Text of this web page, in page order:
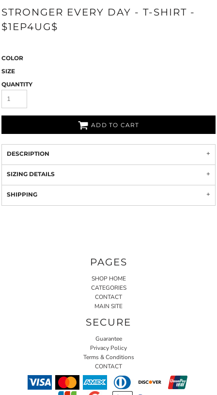
STRONGER EVERY DAY - T-SHIRT -
$1EP4UG$
COLOR
SIZE
QUANTITY
ADD TO CART
DESCRIPTION
SIZING DETAILS
SHIPPING
PAGES
SHOP HOME
CATEGORIES
CONTACT
MAIN SITE
SECURE
Guarantee
Privacy Policy
Terms & Conditions
CONTACT